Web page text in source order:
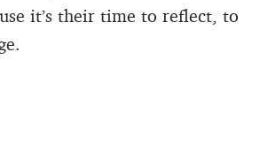
it’s their time to reflect, to